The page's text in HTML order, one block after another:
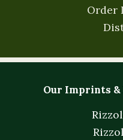
Order
Our Imprints